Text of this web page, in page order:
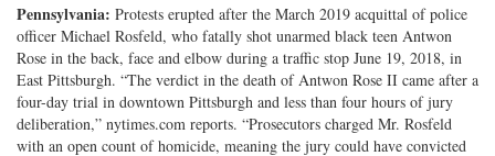
Pennsylvania: Protests erupted after the March 2019 acquittal of police
officer Michael Rosfeld, who fatally shot unarmed black teen Antwon
Rose in the back, face and elbow during a traffic stop June 19, 2018, in
East Pittsburgh. “The verdict in the death of Antwon Rose II came after a
four-day trial in downtown Pittsburgh and less than four hours of jury
deliberation,” nytimes.com reports. “Prosecutors charged Mr. Rosfeld
with an open count of homicide, meaning the jury could have convicted